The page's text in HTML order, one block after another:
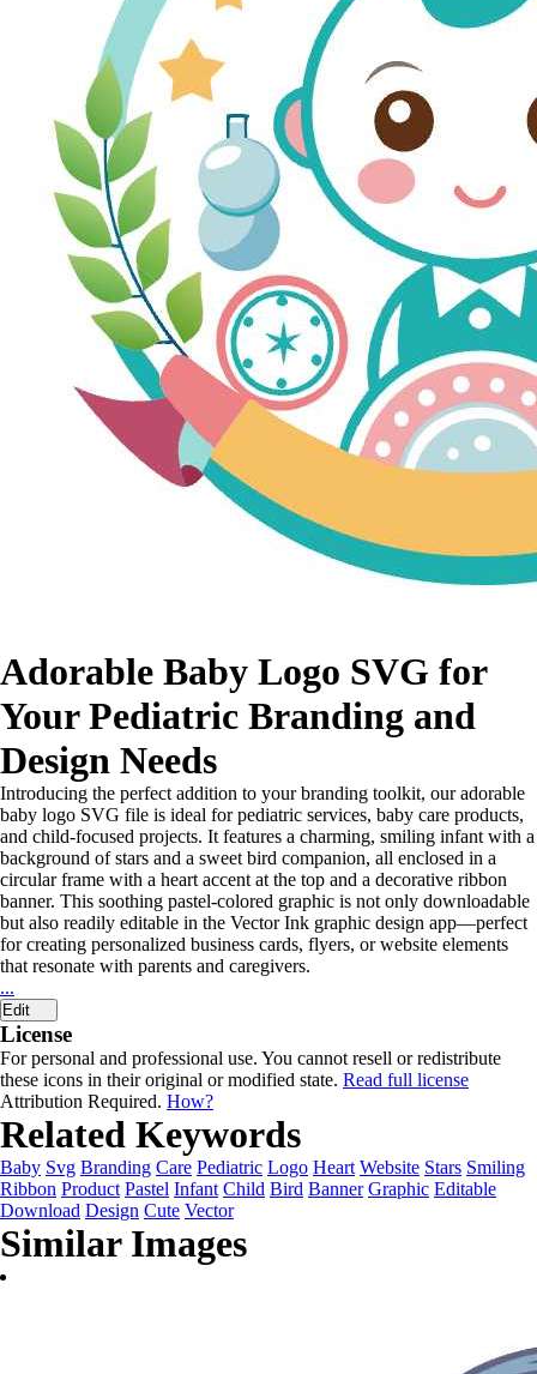
Adorable Baby Logo SVG for
Your Pediatric Branding and
Design Needs
Introducing the perfect addition to your branding toolkit, our adorable
baby logo SVG file is ideal for pediatric services, baby care products,
and child-focused projects. It features a charming, smiling infant with a
background of stars and a sweet bird companion, all enclosed in a
circular frame with a heart accent at the top and a decorative ribbon
banner. This soothing pastel-colored graphic is not only downloadable
but also readily editable in the Vector Ink graphic design app—perfect
for creating personalized business cards, flyers, or website elements
that resonate with parents and caregivers.
...
Edit
License
For personal and professional use. You cannot resell or redistribute
these icons in their original or modified state. Read full license
Attribution Required. How?
Related Keywords
Baby Svg Branding Care Pediatric Logo Heart Website Stars Smiling
Ribbon Product Pastel Infant Child Bird Banner Graphic Editable
Download Design Cute Vector
Similar Images